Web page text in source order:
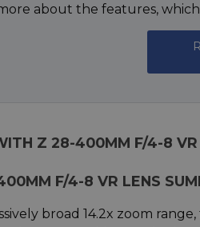
about the features,
Z 28-400MM F/4-8 VR
F/4-8 VR LENS
broad 14.2x zoom